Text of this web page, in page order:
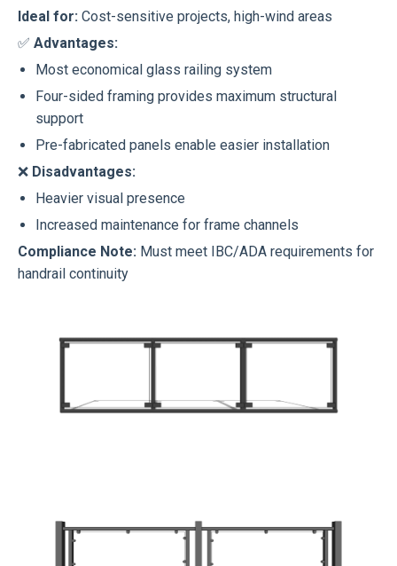
Ideal for: Cost-sensitive projects, high-wind areas
✅ Advantages:
Most economical glass railing system
Four-sided framing provides maximum structural
support
Pre-fabricated panels enable easier installation
❌ Disadvantages:
Heavier visual presence
Increased maintenance for frame channels
Compliance Note: Must meet IBC/ADA requirements for
handrail continuity